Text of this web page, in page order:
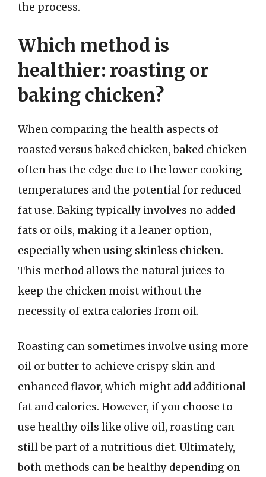
the process.
Which method is
healthier: roasting or
baking chicken?
When comparing the health aspects of
roasted versus baked chicken, baked chicken
often has the edge due to the lower cooking
temperatures and the potential for reduced
fat use. Baking typically involves no added
fats or oils, making it a leaner option,
especially when using skinless chicken.
This method allows the natural juices to
keep the chicken moist without the
necessity of extra calories from oil.
Roasting can sometimes involve using more
oil or butter to achieve crispy skin and
enhanced flavor, which might add additional
fat and calories. However, if you choose to
use healthy oils like olive oil, roasting can
still be part of a nutritious diet. Ultimately,
both methods can be healthy depending on